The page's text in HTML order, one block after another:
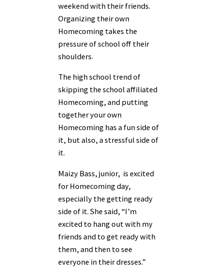
weekend with their friends.
Organizing their own
Homecoming takes the
pressure of school off their
shoulders.
The high school trend of
skipping the school affiliated
Homecoming, and putting
together your own
Homecoming has a fun side of
it, but also, a stressful side of
it.
Maizy Bass, junior, is excited
for Homecoming day,
especially the getting ready
side of it. She said, “I’m
excited to hang out with my
friends and to get ready with
them, and then to see
everyone in their dresses.”